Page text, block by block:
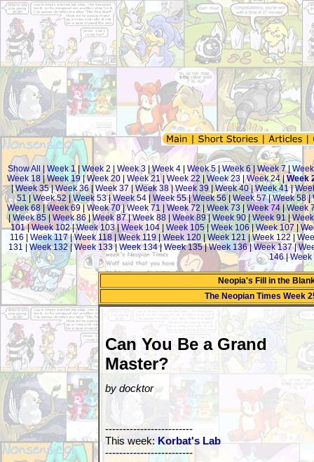
Show All Week 1| Week 2 Week 3 |Week 4 Week 5|Week 6|Week 7|
Week 18|Week 19|Week 20| Week 21|Week 22 Week 23|Week 24|Week
|Week 35|Week 36| Week 37| Week 38|Week 39|Week 40|Week 41|
51
Week 52 |Week 53|Week 54 | Week 55|Week 56|Week 57|Week 58|
Week 68 |Week 69 Week 70|Week 71 Week 72 |Week 73 | Week 74|Week
| Week 85| Week 86 |Week 87|Week 88 Week 89|Week 90| Week 91|
101|Week 102|Week 103|Week 104 Week 105 Week 106|Week 107
116
Week 117|Week 118| Week 119| Week 120|Week 121|Week 122|
131
Week 132|Week 133|Week 134|Week 135|Week 136|Week 137|
146|Week
Neopia's Fill in the
The Neopian Times Week
Can You Be a Grand
Master?
by docktor
-------------------------
This week: Korbat's Lab
-------------------------